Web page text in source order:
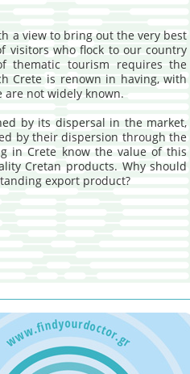
a view to bring out the very best
visitors who flock to our country
thematic tourism requires the
Crete is renown in having, with
are not widely known.
by its dispersal in the market,
by their dispersion through the
in Crete know the value of this
Cretan products. Why should
export product?